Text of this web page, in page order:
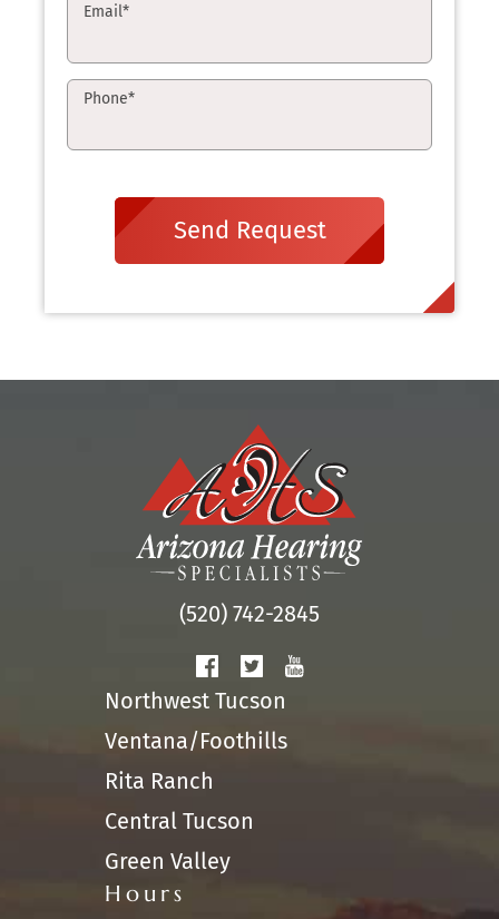
Email*
Phone*
Send Request
(520) 742-2845
Northwest Tucson
Ventana/Foothills
Rita Ranch
Central Tucson
Green Valley
Hours